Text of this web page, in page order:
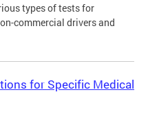
types of tests for
commercial drivers and
for Specific Medical